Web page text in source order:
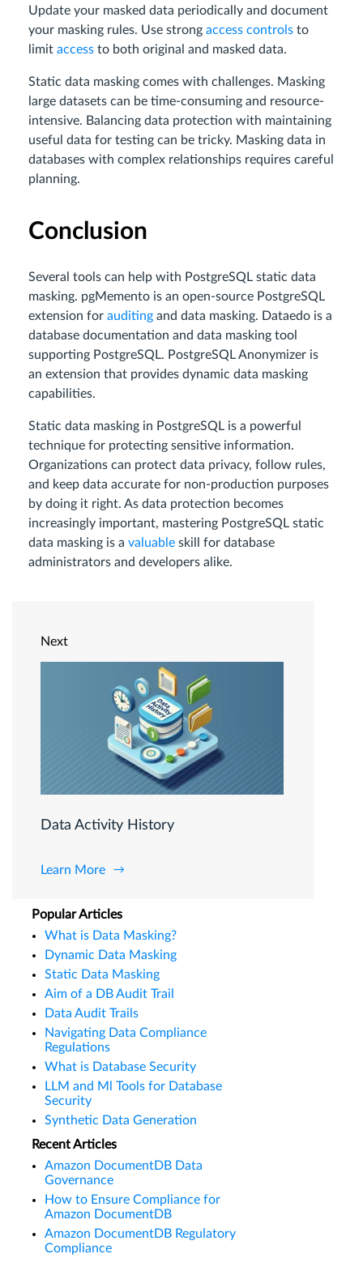
Update your masked data periodically and document
your masking rules. Use strong access controls to
limit access to both original and masked data.
Static data masking comes with challenges. Masking
large datasets can be time-consuming and resource-
intensive. Balancing data protection with maintaining
useful data for testing can be tricky. Masking data in
databases with complex relationships requires careful
planning.
Conclusion
Several tools can help with PostgreSQL static data
masking. pgMemento is an open-source PostgreSQL
extension for auditing and data masking. Dataedo is a
database documentation and data masking tool
supporting PostgreSQL. PostgreSQL Anonymizer is
an extension that provides dynamic data masking
capabilities.
Static data masking in PostgreSQL is a powerful
technique for protecting sensitive information.
Organizations can protect data privacy, follow rules,
and keep data accurate for non-production purposes
by doing it right. As data protection becomes
increasingly important, mastering PostgreSQL static
data masking is a valuable skill for database
administrators and developers alike.
Next
Data Activity History
Learn More
Popular Articles
What is Data Masking?
Dynamic Data Masking
Static Data Masking
Aim of a DB Audit Trail
Data Audit Trails
Navigating Data Compliance
Regulations
What is Database Security
LLM and Ml Tools for Database
Security
Synthetic Data Generation
Recent Articles
Amazon DocumentDB Data
Governance
How to Ensure Compliance for
Amazon DocumentDB
Amazon DocumentDB Regulatory
Compliance